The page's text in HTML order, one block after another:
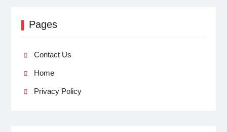
Pages
Contact Us
Home
Privacy Policy